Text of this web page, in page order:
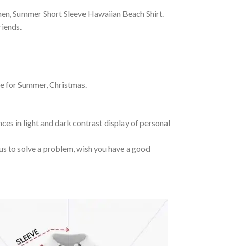
Summer Short Sleeve Hawaiian Beach Shirt.
Summer, Christmas.
in light and dark contrast display of personal
to solve a problem, wish you have a good